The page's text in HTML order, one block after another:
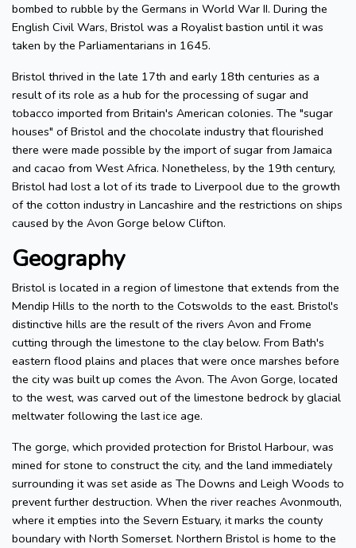
bombed to rubble by the Germans in World War II. During the
English Civil Wars, Bristol was a Royalist bastion until it was
taken by the Parliamentarians in 1645.
Bristol thrived in the late 17th and early 18th centuries as a
result of its role as a hub for the processing of sugar and
tobacco imported from Britain's American colonies. The "sugar
houses" of Bristol and the chocolate industry that flourished
there were made possible by the import of sugar from Jamaica
and cacao from West Africa. Nonetheless, by the 19th century,
Bristol had lost a lot of its trade to Liverpool due to the growth
of the cotton industry in Lancashire and the restrictions on ships
caused by the Avon Gorge below Clifton.
Geography
Bristol is located in a region of limestone that extends from the
Mendip Hills to the north to the Cotswolds to the east. Bristol's
distinctive hills are the result of the rivers Avon and Frome
cutting through the limestone to the clay below. From Bath's
eastern flood plains and places that were once marshes before
the city was built up comes the Avon. The Avon Gorge, located
to the west, was carved out of the limestone bedrock by glacial
meltwater following the last ice age.
The gorge, which provided protection for Bristol Harbour, was
mined for stone to construct the city, and the land immediately
surrounding it was set aside as The Downs and Leigh Woods to
prevent further destruction. When the river reaches Avonmouth,
where it empties into the Severn Estuary, it marks the county
boundary with North Somerset. Northern Bristol is home to the